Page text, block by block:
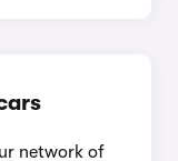
network of